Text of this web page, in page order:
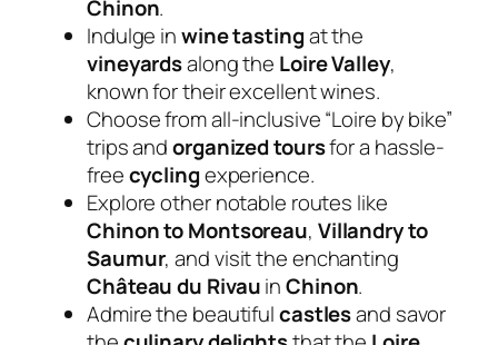
Chinon.
Indulge inwine tastingat the
vineyardsalong the Loire Valley,
known for their excellent wines.
Choose from all-inclusive “Loire by bike”
trips andorganized toursfor a hassle-
freecyclingexperience.
Explore other notable routes like
Chinon to Montsoreau, Villandry to
Saumur, and visit the enchanting
Château du RivauinChinon.
Admire the beautifulcastlesand savor